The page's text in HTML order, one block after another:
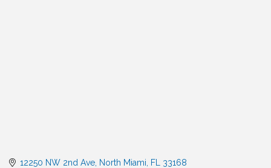
12250 NW 2nd Ave North Miami FL 33168